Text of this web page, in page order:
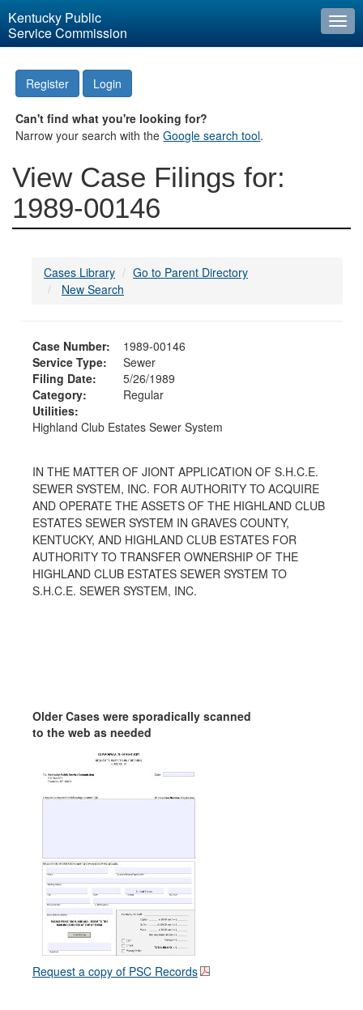
Kentucky Public
Service Commission
Register Login
Can't find what you're looking for?
Narrow your search with theGoogle search tool.
View Case Filings for:
1989-00146
Cases Library
Go to Parent Directory
New Search
Case Number:
1989-00146
Service Type:
Sewer
Filing Date:
5/26/1989
Category:
Regular
Utilities:
Highland Club Estates Sewer System
IN THE MATTER OF JIONT APPLICATION OF S.H.C.E.
SEWER SYSTEM, INC. FOR AUTHORITY TO ACQUIRE
AND OPERATE THE ASSETS OF THE HIGHLAND CLUB
ESTATES SEWER SYSTEM IN GRAVES COUNTY,
KENTUCKY, AND HIGHLAND CLUB ESTATES FOR
AUTHORITY TO TRANSFER OWNERSHIP OF THE
HIGHLAND CLUB ESTATES SEWER SYSTEM TO
S.H.C.E. SEWER SYSTEM, INC.
Older Cases were sporadically scanned
to the web as needed
Request a copy of PSC Records